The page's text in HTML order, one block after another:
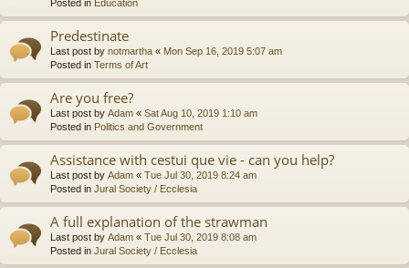
Posted in Education
Predestinate
Last post by notmartha « Mon Sep 16, 2019 5:07 am
Posted in Terms of Art
Are you free?
Last post by Adam « Sat Aug 10, 2019 1:10 am
Posted in Politics and Government
Assistance with cestui que vie - can you help?
Last post by Adam « Tue Jul 30, 2019 8:24 am
Posted in Jural Society / Ecclesia
A full explanation of the strawman
Last post by Adam « Tue Jul 30, 2019 8:08 am
Posted in Jural Society / Ecclesia